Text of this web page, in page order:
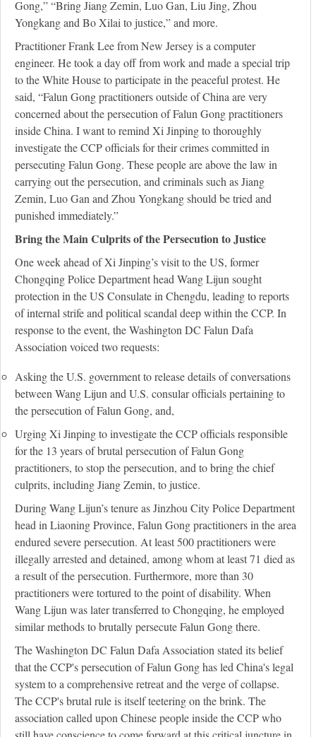
Gong,” “Bring Jiang Zemin, Luo Gan, Liu Jing, Zhou
Yongkang and Bo Xilai to justice,” and more.
Practitioner Frank Lee from New Jersey is a computer
engineer. He took a day off from work and made a special trip
to the White House to participate in the peaceful protest. He
said, “Falun Gong practitioners outside of China are very
concerned about the persecution of Falun Gong practitioners
inside China. I want to remind Xi Jinping to thoroughly
investigate the CCP officials for their crimes committed in
persecuting Falun Gong. These people are above the law in
carrying out the persecution, and criminals such as Jiang
Zemin, Luo Gan and Zhou Yongkang should be tried and
punished immediately.”
Bring the Main Culprits of the Persecution to Justice
One week ahead of Xi Jinping’s visit to the US, former
Chongqing Police Department head Wang Lijun sought
protection in the US Consulate in Chengdu, leading to reports
of internal strife and political scandal deep within the CCP. In
response to the event, the Washington DC Falun Dafa
Association voiced two requests:
Asking the U.S. government to release details of conversations
between Wang Lijun and U.S. consular officials pertaining to
the persecution of Falun Gong, and,
Urging Xi Jinping to investigate the CCP officials responsible
for the 13 years of brutal persecution of Falun Gong
practitioners, to stop the persecution, and to bring the chief
culprits, including Jiang Zemin, to justice.
During Wang Lijun’s tenure as Jinzhou City Police Department
head in Liaoning Province, Falun Gong practitioners in the area
endured severe persecution. At least 500 practitioners were
illegally arrested and detained, among whom at least 71 died as
a result of the persecution. Furthermore, more than 30
practitioners were tortured to the point of disability. When
Wang Lijun was later transferred to Chongqing, he employed
similar methods to brutally persecute Falun Gong there.
The Washington DC Falun Dafa Association stated its belief
that the CCP's persecution of Falun Gong has led China's legal
system to a comprehensive retreat and the verge of collapse.
The CCP's brutal rule is itself teetering on the brink. The
association called upon Chinese people inside the CCP who